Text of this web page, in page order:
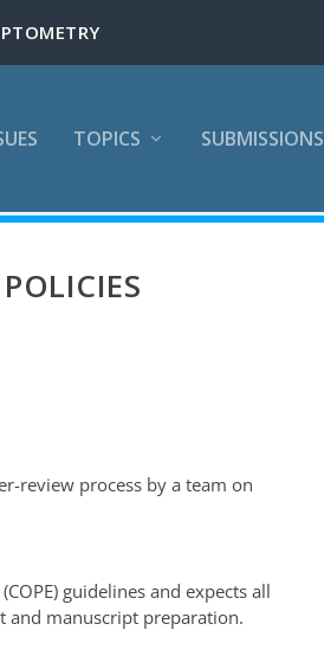
TOPICS SUBMISSIONS
review process by a team on
guidelines and expects all
and manuscript preparation.